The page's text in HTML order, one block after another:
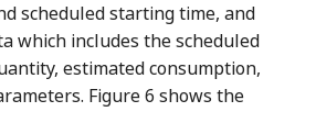
scheduled starting time, and
which includes the scheduled
estimated consumption,
Figure 6 shows the